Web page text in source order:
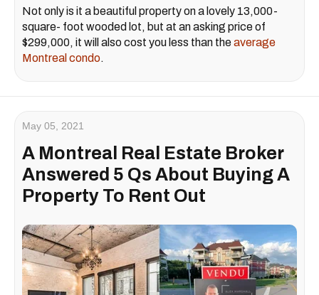
Not only is it a beautiful property on a lovely 13,000-
square- foot wooded lot, but at an asking price of
$299,000, it will also cost you less than theaverage
Montreal condo.
May 05, 2021
A Montreal Real Estate Broker
Answered 5 Qs About Buying A
Property To Rent Out